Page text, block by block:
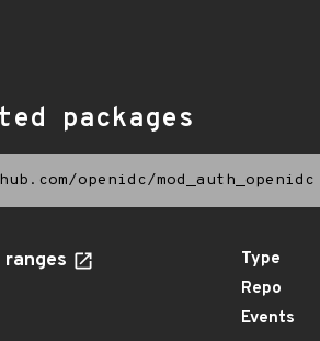
packages
openidc/mod_auth_openidc
Type
Repo
Events